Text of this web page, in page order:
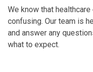
We know that
confusing. Our team is
and answer any
what to expect.